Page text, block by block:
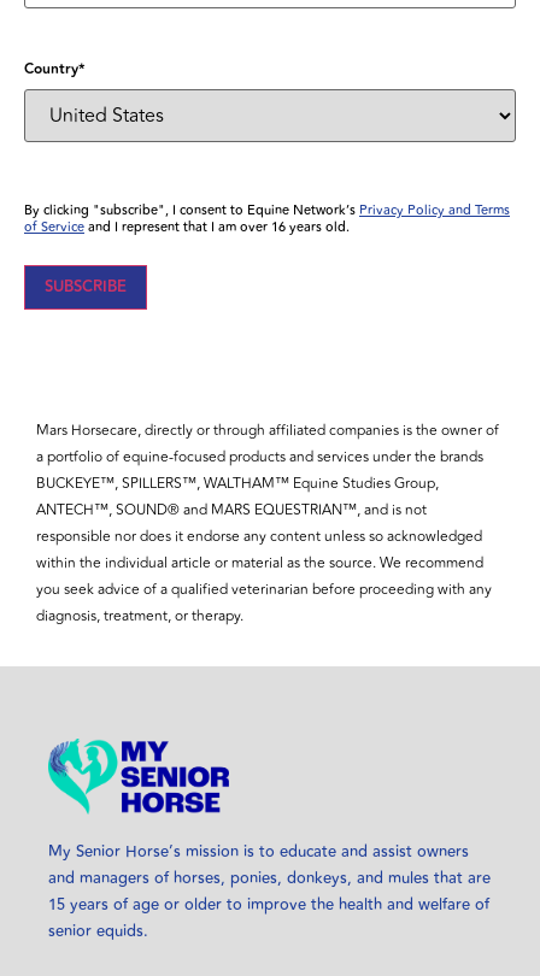
Country*
By clicking "subscribe", I consent to Equine Network’s Privacy Policy and Terms
of Serviceand I represent that I am over 16 years old.
SUBSCRIBE
Mars Horsecare, directly or through affiliated companies is the owner of
a portfolio of equine-focused products and services under the brands
BUCKEYE™, SPILLERS™, WALTHAM™ Equine Studies Group,
ANTECH™, SOUND® and MARS EQUESTRIAN™, and is not
responsible nor does it endorse any content unless so acknowledged
within the individual article or material as the source. We recommend
you seek advice of a qualified veterinarian before proceeding with any
diagnosis, treatment, or therapy.
My Senior Horse’s mission is to educate and assist owners
and managers of horses, ponies, donkeys, and mules that are
15 years of age or older to improve the health and welfare of
senior equids.